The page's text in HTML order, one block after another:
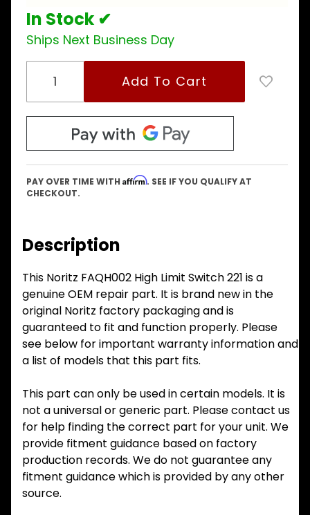
In Stock ✔
Ships Next Business Day
PAY OVER TIME WITH Affirm. SEE IF YOU QUALIFY AT
CHECKOUT.
Description
This Noritz FAQH002 High Limit Switch 221 is a
genuine OEM repair part. It is brand new in the
original Noritz factory packaging and is
guaranteed to fit and function properly. Please
see below for important warranty information and
a list of models that this part fits.
This part can only be used in certain models. It is
not a universal or generic part. Please contact us
for help finding the correct part for your unit. We
provide fitment guidance based on factory
production records. We do not guarantee any
fitment guidance which is provided by any other
source.